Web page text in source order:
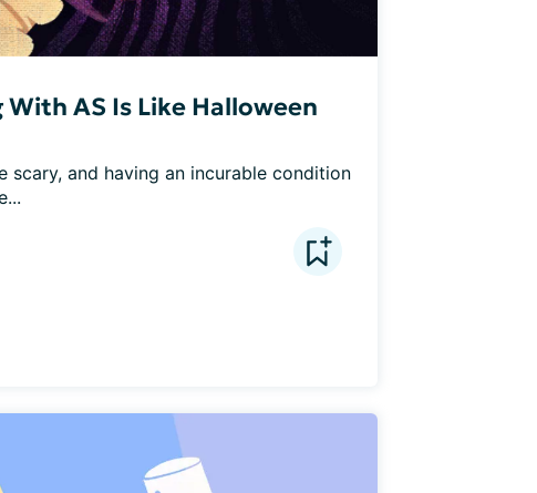
AS Is Like Halloween
scary, and having an incurable condition